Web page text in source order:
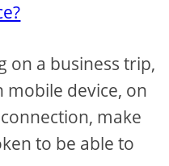
on a business trip,
device, on
make
to be able to